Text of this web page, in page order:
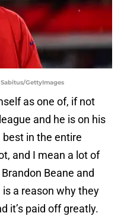
GettyImages
as one of, if not
and he is on his
in the entire
and I mean a lot of
Beane and
a reason why they
it’s paid off greatly.